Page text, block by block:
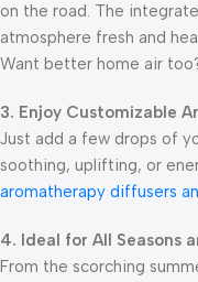
on the road. The
atmosphere fresh and
Want better home air
3. Enjoy Customizable
Just add a few drops of
soothing, uplifting, or
aromatherapy diffusers
4. Ideal for All Seasons
From the scorching